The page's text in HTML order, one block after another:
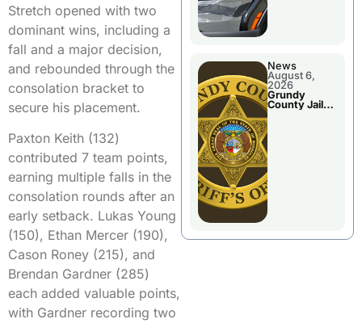
Stretch opened with two
dominant wins, including a
fall and a major decision,
and rebounded through the
consolation bracket to
secure his placement.
Paxton Keith (132)
contributed 7 team points,
earning multiple falls in the
consolation rounds after an
early setback. Lukas Young
(150), Ethan Mercer (190),
Cason Roney (215), and
Brendan Gardner (285)
each added valuable points,
with Gardner recording two
News
August 6,
2026
Grundy
County Jail